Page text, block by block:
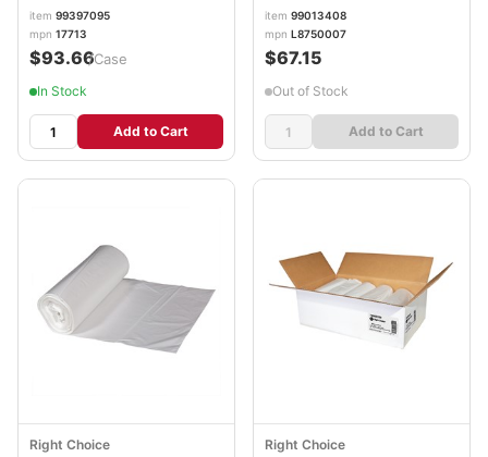
item 99397095
mpn 17713
$93.66/Case
In Stock
Add to Cart
item 99013408
mpn L8750007
$67.15
Out of Stock
Add to Cart
Right Choice Right Choice